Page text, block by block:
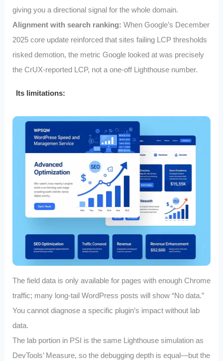
giving you a directional signal for the whole domain.
Alignment with search ranking: When Google’s December
2025 core update reinforced that sites failing LCP thresholds
risked demotion, the metric Google looked at was precisely
the CrUX‑reported LCP, not a one‑off Lighthouse number.
Its limitations:
The field data is only available for pages with enough Chrome
traffic; many long‑tail WordPress posts will show “No data.”
You cannot diagnose a specific plugin’s impact without lab
data.
The lab portion in PSI is the same Lighthouse simulation as
DevTools’ Measure, so the debugging depth is equal—but the